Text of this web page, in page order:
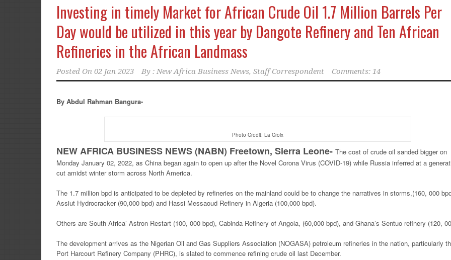
Investing in timely Market for African Crude Oil 1.7 Million Barrels Per
Day would be utilized in this year by Dangote Refinery and Ten African
Refineries in the African Landmass
Posted On 02 Jan 2023 By : New Africa Business News, Staff Correspondent Comments: 14
By Abdul Rahman Bangura-
Photo Credit: La Croix
NEW AFRICA BUSINESS NEWS (NABN) Freetown, Sierra Leone- The cost of crude oil sanded bigger on
Monday January 02, 2022, as China began again to open up after the Novel Corona Virus (COVID-19) while Russia inferred at a
cut amidst winter storm across North America.
The 1.7 million bpd is anticipated to be depleted by refineries on the mainland could be to change the narratives in storms,(160, 000
Assiut Hydrocracker (90,000 bpd) and Hassi Messaoud Refinery in Algeria (100,000 bpd).
Others are South Africa’ Astron Restart (100, 000 bpd), Cabinda Refinery of Angola, (60,000 bpd), and Ghana’s Sentuo refinery (120,
The development arrives as the Nigerian Oil and Gas Suppliers Association (NOGASA) petroleum refineries in the nation, particularly
Port Harcourt Refinery Company (PHRC), is slated to commence refining crude oil last December.